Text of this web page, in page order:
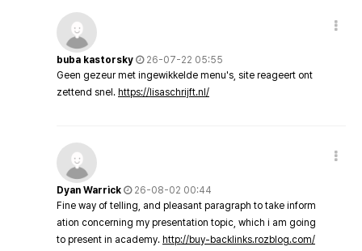
buba kastorsky
26-07-22 05:55
Geen gezeur met ingewikkelde menu's, site reageert ont
zettend snel. https://lisaschrijft.nl/
Dyan Warrick
26-08-02 00:44
Fine way of telling, and pleasant paragraph to take inform
ation concerning my presentation topic, which i am going
to present in academy. http://buy-backlinks.rozblog.com/